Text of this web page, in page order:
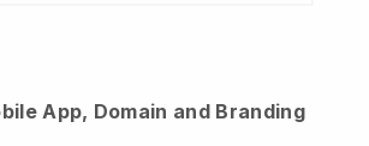
App, Domain and Branding